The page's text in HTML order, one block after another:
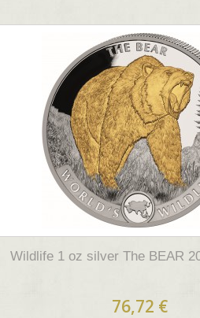
Wildlife 1 oz silver The BEAR
76,72 €